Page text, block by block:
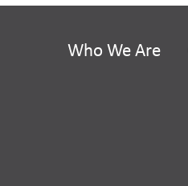
Who We Are